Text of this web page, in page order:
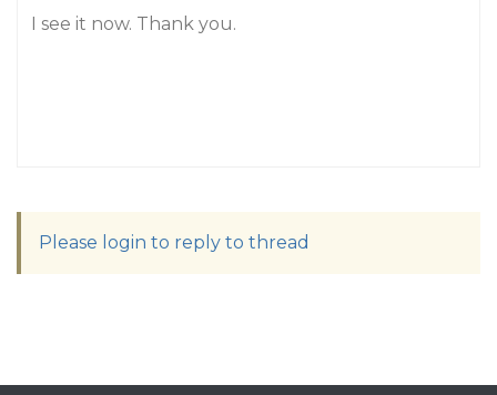
I see it now. Thank you.
Please login to reply to thread